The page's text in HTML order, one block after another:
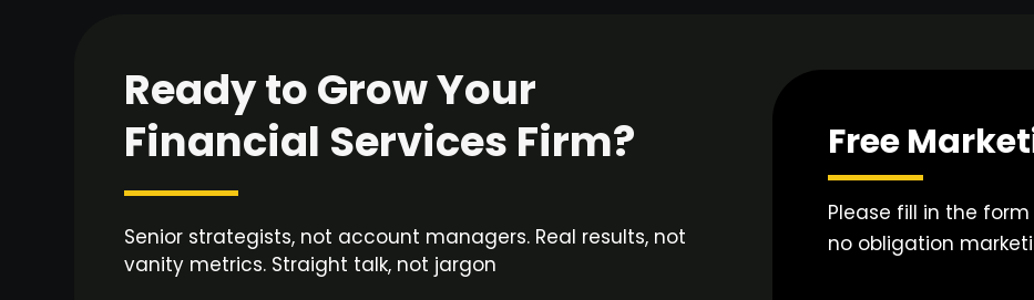
Ready to Grow Your
Financial Services Firm?
Senior strategists, not account managers. Real results, not
vanity metrics. Straight talk, not jargon
Free
Please fill in the
no obligation